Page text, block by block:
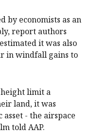
by economists as an
report authors
it was also
in windfall gains to
limit a
land, it was
- the airspace
told AAP.